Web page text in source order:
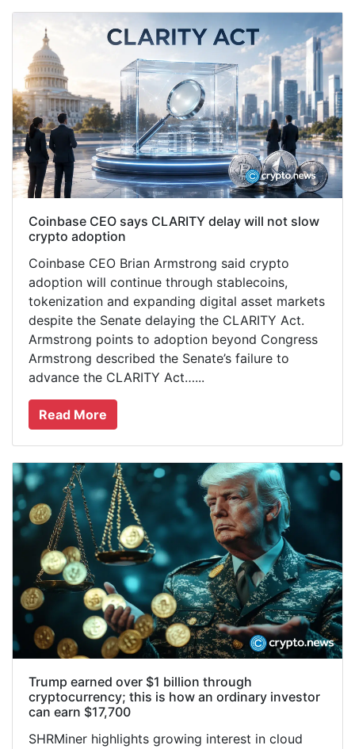
Coinbase CEO says CLARITY delay will not slow
crypto adoption
Coinbase CEO Brian Armstrong said crypto
adoption will continue through stablecoins,
tokenization and expanding digital asset markets
despite the Senate delaying the CLARITY Act.
Armstrong points to adoption beyond Congress
Armstrong described the Senate’s failure to
advance the CLARITY Act…...
Read More
Trump earned over $1 billion through
cryptocurrency; this is how an ordinary investor
can earn $17,700
SHRMiner highlights growing interest in cloud